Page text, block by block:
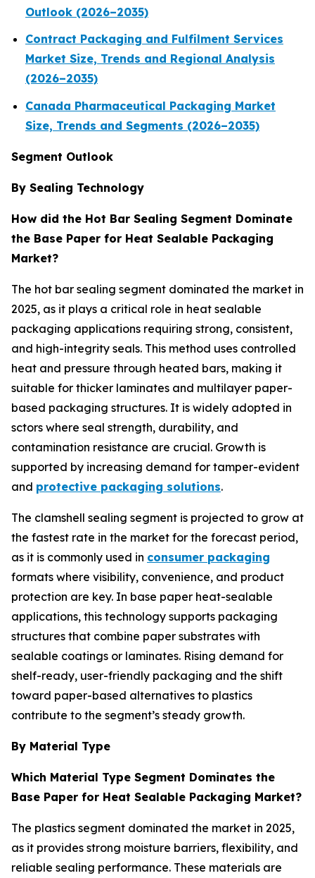
Outlook (2026–2035)
Contract Packaging and Fulfilment Services
Market Size, Trends and Regional Analysis
(2026–2035)
Canada Pharmaceutical Packaging Market
Size, Trends and Segments (2026–2035)
Segment Outlook
By Sealing Technology
How did the Hot Bar Sealing Segment Dominate
the Base Paper for Heat Sealable Packaging
Market?
The hot bar sealing segment dominated the market in
2025, as it plays a critical role in heat sealable
packaging applications requiring strong, consistent,
and high-integrity seals. This method uses controlled
heat and pressure through heated bars, making it
suitable for thicker laminates and multilayer paper-
based packaging structures. It is widely adopted in
sctors where seal strength, durability, and
contamination resistance are crucial. Growth is
supported by increasing demand for tamper-evident
and protective packaging solutions.
The clamshell sealing segment is projected to grow at
the fastest rate in the market for the forecast period,
as it is commonly used in consumer packaging
formats where visibility, convenience, and product
protection are key. In base paper heat-sealable
applications, this technology supports packaging
structures that combine paper substrates with
sealable coatings or laminates. Rising demand for
shelf-ready, user-friendly packaging and the shift
toward paper-based alternatives to plastics
contribute to the segment’s steady growth.
By Material Type
Which Material Type Segment Dominates the
Base Paper for Heat Sealable Packaging Market?
The plastics segment dominated the market in 2025,
as it provides strong moisture barriers, flexibility, and
reliable sealing performance. These materials are